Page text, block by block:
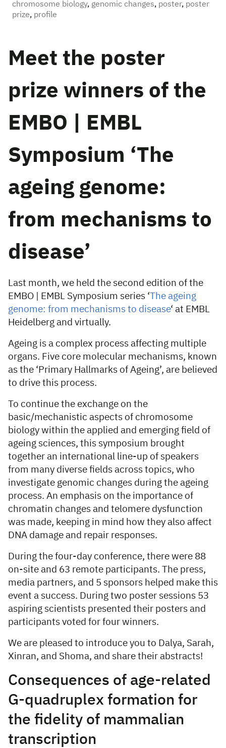
chromosome biology, genomic changes, poster, poster
prize, profile
Meet the poster
prize winners of the
EMBO | EMBL
Symposium ‘The
ageing genome:
from mechanisms to
disease’
Last month, we held the second edition of the
EMBO | EMBL Symposium series ‘The ageing
genome: from mechanisms to disease‘ at EMBL
Heidelberg and virtually.
Ageing is a complex process affecting multiple
organs. Five core molecular mechanisms, known
as the ‘Primary Hallmarks of Ageing’, are believed
to drive this process.
To continue the exchange on the
basic/mechanistic aspects of chromosome
biology within the applied and emerging field of
ageing sciences, this symposium brought
together an international line-up of speakers
from many diverse fields across topics, who
investigate genomic changes during the ageing
process. An emphasis on the importance of
chromatin changes and telomere dysfunction
was made, keeping in mind how they also affect
DNA damage and repair responses.
During the four-day conference, there were 88
on-site and 63 remote participants. The press,
media partners, and 5 sponsors helped make this
event a success. During two poster sessions 53
aspiring scientists presented their posters and
participants voted for four winners.
We are pleased to introduce you to Dalya, Sarah,
Xinran, and Shoma, and share their abstracts!
Consequences of age-related
G-quadruplex formation for
the fidelity of mammalian
transcription